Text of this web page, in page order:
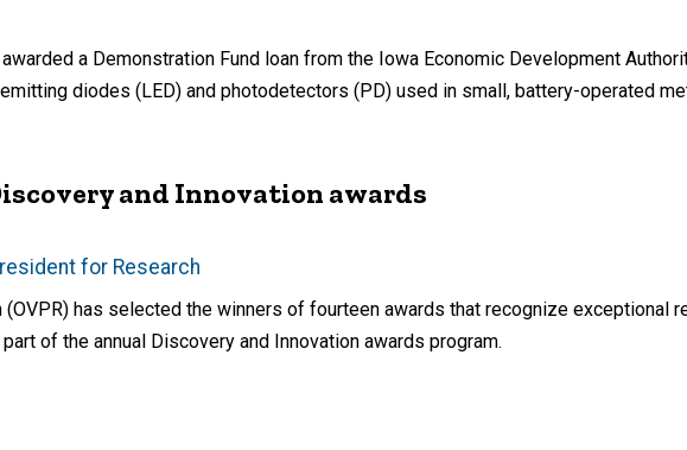
a Demonstration Fund loan from the Iowa Economic Development
diodes (LED) and photodetectors (PD) used in small, battery-operated
and Innovation awards
for Research
has selected the winners of fourteen awards that recognize exceptional
of the annual Discovery and Innovation awards program.